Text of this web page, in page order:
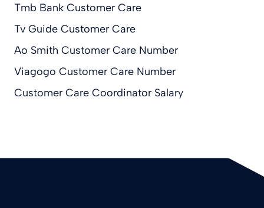
Tmb Bank Customer Care
Tv Guide Customer Care
Ao Smith Customer Care Number
Viagogo Customer Care Number
Customer Care Coordinator Salary